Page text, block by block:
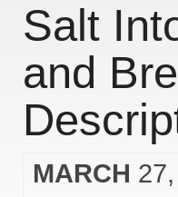
Salt
and
MARCH